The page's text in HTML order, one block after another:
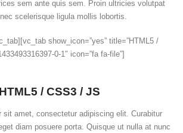
sem ante quis sem. Proin ultricies volutpat
scelerisque ligula mollis lobortis.
show_icon=”yes” title=”HTML5 /
0-1″ icon=”fa fa-file”]
HTML5 / CSS3 / JS
sit amet, consectetur adipiscing elit. Curabitur
diam posuere porta. Quisque ut nulla at nunc